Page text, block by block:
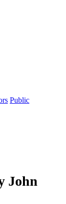
Public
John